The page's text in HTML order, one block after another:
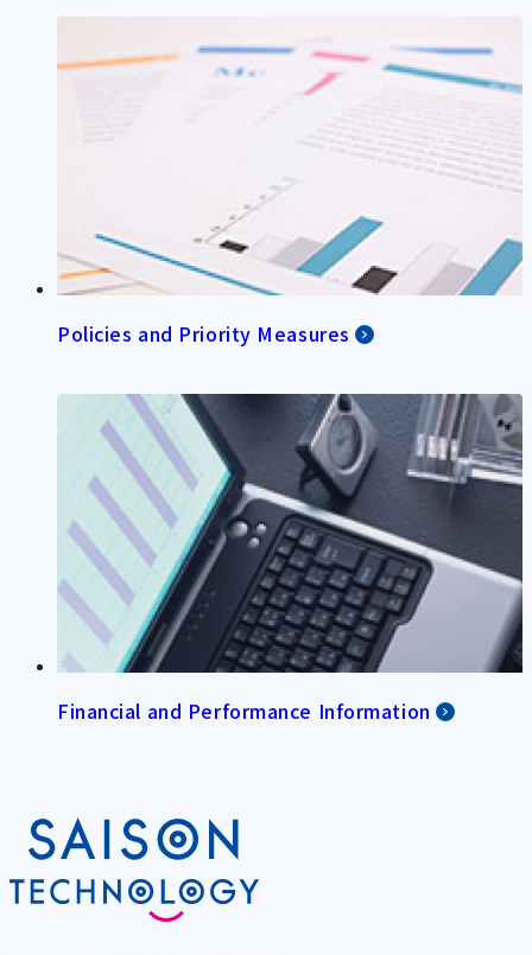
Policies and Priority Measures
Financial and Performance Information